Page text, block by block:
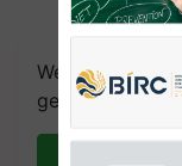
We're on
get the most